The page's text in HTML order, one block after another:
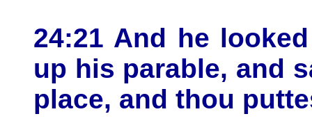
24:21 And he
up his parable, and
place, and thou